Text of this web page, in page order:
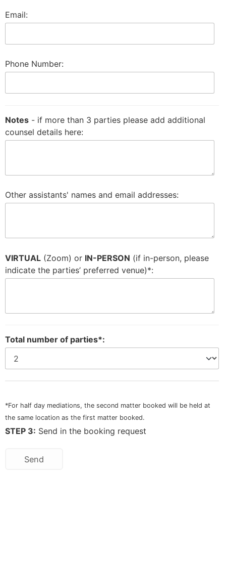
Email:
Phone Number:
Notes - if more than 3 parties please add additional
counsel details here:
Other assistants' names and email addresses:
VIRTUAL (Zoom) or IN-PERSON (if in-person, please
indicate the parties’ preferred venue)*:
Total number of parties*:
*For half day mediations, the second matter booked will be held at
the same location as the first matter booked.
STEP 3: Send in the booking request